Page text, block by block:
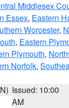
Middlesex
Essex, Eastern
Worcester,
, Eastern
Plymouth,
Norfolk,
Issued: 10:00
AM